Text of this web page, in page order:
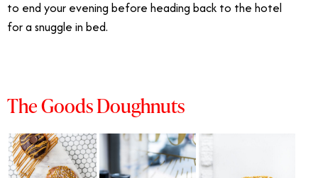
to end your evening before heading back to the hotel
for a snuggle in bed.
The Goods Doughnuts